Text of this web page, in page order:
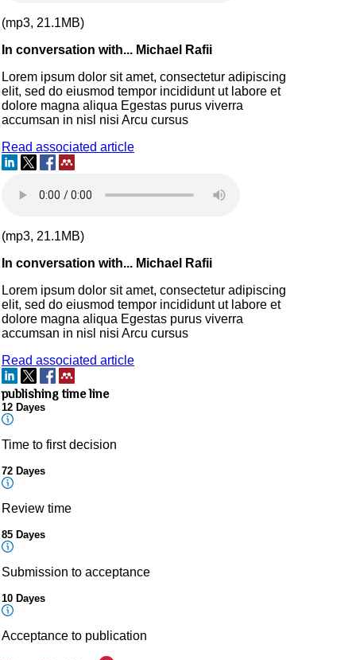
(mp3, 21.1MB)
In conversation with... Michael Rafii
Lorem ipsum dolor sit amet, consectetur adipiscing
elit, sed do eiusmod tempor incididunt ut labore et
dolore magna aliqua Egestas purus viverra
accumsan in nisl nisi Arcu cursus
Read associated article
(mp3, 21.1MB)
In conversation with... Michael Rafii
Lorem ipsum dolor sit amet, consectetur adipiscing
elit, sed do eiusmod tempor incididunt ut labore et
dolore magna aliqua Egestas purus viverra
accumsan in nisl nisi Arcu cursus
Read associated article
publishing time line
12 Dayes
Time to first decision
72 Dayes
Review time
85 Dayes
Submission to acceptance
10 Dayes
Acceptance to publication